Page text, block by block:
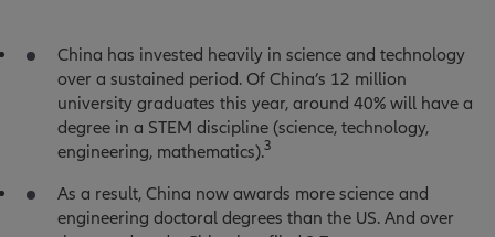
China has invested heavily in science and technology
over a sustained period. Of China’s 12 million
university graduates this year, around 40% will have a
degree in a STEM discipline (science, technology,
engineering, mathematics).3
As a result, China now awards more science and
engineering doctoral degrees than the US. And over